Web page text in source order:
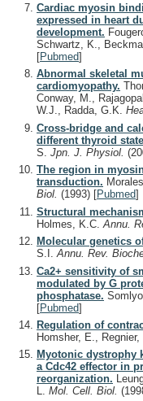
Cardiac myosin
expressed in heart
development.
Schwartz, K.,
[Pubmed]
Abnormal skeletal
cardiomyopathy.
Conway, M.,
W.J., Radda, G.K.
Cross-bridge and
different thyroid
S. Jpn. J. Physiol.
The region in
transduction.
Biol. (1993) [Pubmed]
Structural
Holmes, K.C. Annu.
Molecular genetics
S.I.Annu. Rev.
Ca2+ sensitivity of
modulated by G
phosphatase.
[Pubmed]
Regulation of
Homsher, E., Regnier,
Myotonic dystrophy
a Cdc42 effector in
reorganization.
L. Mol. Cell. Biol.